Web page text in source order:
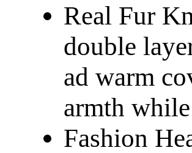
Real Fur
double
ad warm
armth
Fashion